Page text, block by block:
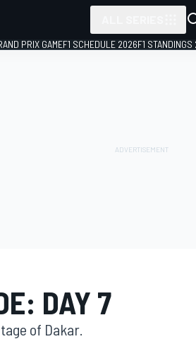
PRIX GAMEF1 SCHEDULE 2026F1
DAY 7
of Dakar.